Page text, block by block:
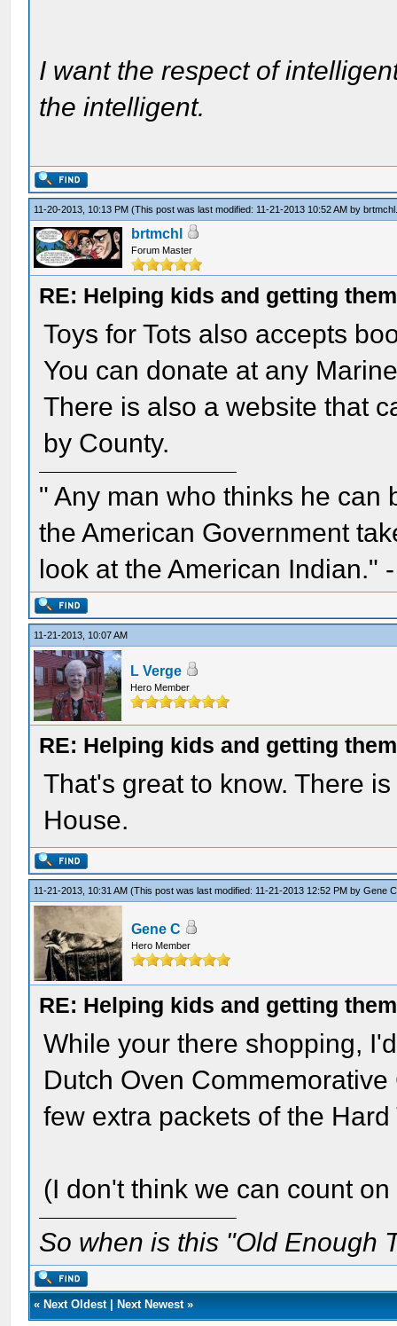
I want the respect of
the intelligent.
11-20-2013, 10:13 PM(This post was last modified: 11-21-2013 10:52 AM bybrtmchl
brtmchl
Forum Master
RE: Helping kids and getting
Toys for Tots also accepts
You can donate at any
There is also a website that
by County.
" Any man who thinks he can
the American Government
look at the American Indian."
11-21-2013, 10:07 AM
L Verge
Hero Member
RE: Helping kids and getting
That's great to know. There
House.
11-21-2013, 10:31 AM(This post was last modified: 11-21-2013 12:52 PM byGene C
Gene C
Hero Member
RE: Helping kids and getting
While your there shopping,
Dutch Oven
few extra packets of the
(I don't think we can count
So when is this "Old Enough
« Next Oldest| Next Newest»